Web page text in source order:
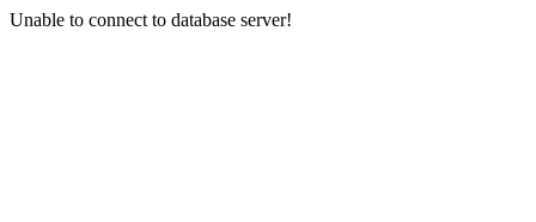
Unable to connect to database server!